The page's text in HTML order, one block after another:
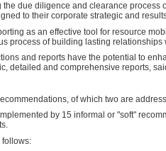
due diligence and clearance
to their corporate strategic and
as an effective tool for resource
process of building lasting relationships
and reports have the potential to
detailed and comprehensive reports,
of which two are
by 15 informal or "soft"
follows: